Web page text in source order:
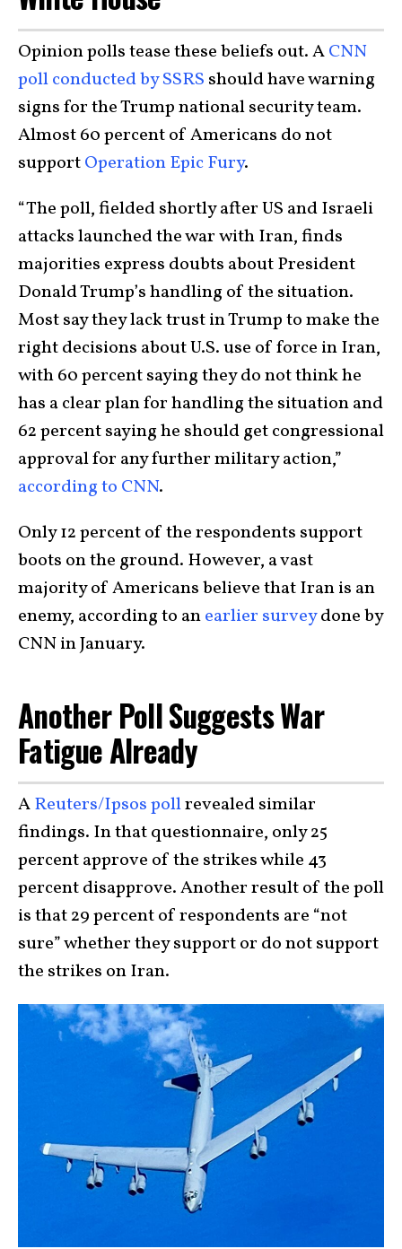
Opinion polls tease these beliefs out. ACNN
poll conducted by SSRS should have warning
signs for the Trump national security team.
Almost 60 percent of Americans do not
supportOperation Epic Fury.
“The poll, fielded shortly after US and Israeli
attacks launched the war with Iran, finds
majorities express doubts about President
Donald Trump’s handling of the situation.
Most say they lack trust in Trump to make the
right decisions about U.S. use of force in Iran,
with 60 percent saying they do not think he
has a clear plan for handling the situation and
62 percent saying he should get congressional
approval for any further military action,”
according to CNN.
Only 12 percent of the respondents support
boots on the ground. However, a vast
majority of Americans believe that Iran is an
enemy, according to anearlier surveydone by
CNN in January.
Another Poll Suggests War
Fatigue Already
AReuters/Ipsos pollrevealed similar
findings. In that questionnaire, only 25
percent approve of the strikes while 43
percent disapprove. Another result of the poll
is that 29 percent of respondents are “not
sure” whether they support or do not support
the strikes on Iran.